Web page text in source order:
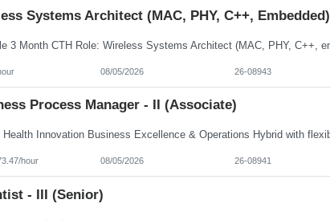
Systems Architect (MAC, PHY, C++, Embedded)
08/05/2026 26-08943
Process Manager - II (Associate)
hour 08/05/2026 26-08941
- III (Senior)